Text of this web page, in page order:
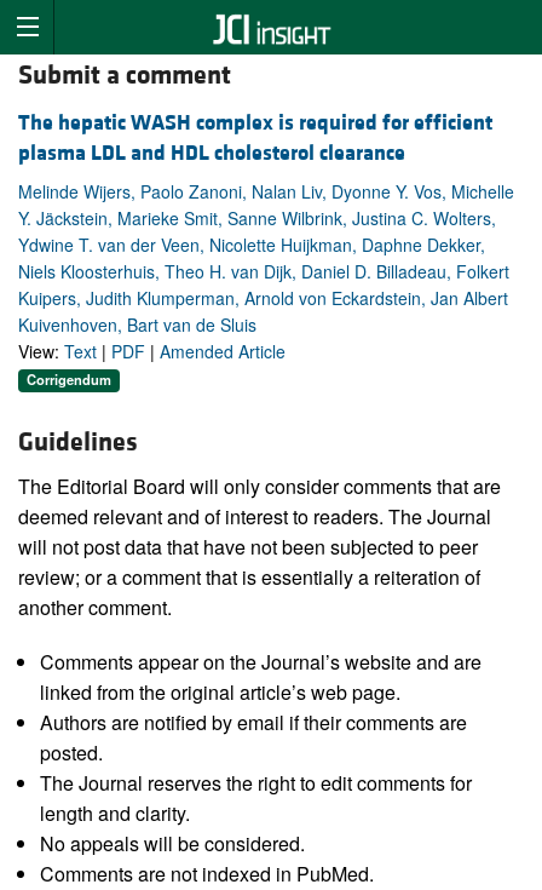
Submit a comment
The hepatic WASH complex is required for efficient
plasma LDL and HDL cholesterol clearance
Melinde Wijers, Paolo Zanoni, Nalan Liv, Dyonne Y. Vos, Michelle
Y. Jäckstein, Marieke Smit, Sanne Wilbrink, Justina C. Wolters,
Ydwine T. van der Veen, Nicolette Huijkman, Daphne Dekker,
Niels Kloosterhuis, Theo H. van Dijk, Daniel D. Billadeau, Folkert
Kuipers, Judith Klumperman, Arnold von Eckardstein, Jan Albert
Kuivenhoven, Bart van de Sluis
View: Text | PDF | Amended Article
Corrigendum
Guidelines
The Editorial Board will only consider comments that are
deemed relevant and of interest to readers. The Journal
will not post data that have not been subjected to peer
review; or a comment that is essentially a reiteration of
another comment.
Comments appear on the Journal’s website and are
linked from the original article’s web page.
Authors are notified by email if their comments are
posted.
The Journal reserves the right to edit comments for
length and clarity.
No appeals will be considered.
Comments are not indexed in PubMed.